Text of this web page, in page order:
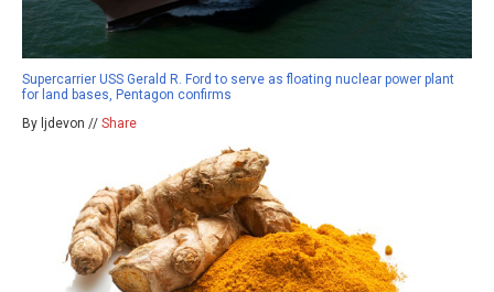
Supercarrier USS Gerald R. Ford to serve as floating nuclear power plant
for land bases, Pentagon confirms
By ljdevon // Share